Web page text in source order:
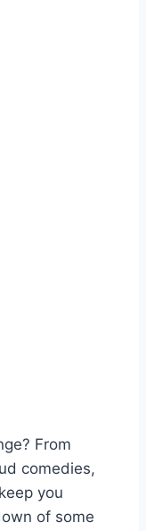
From
comedies,
you
of some